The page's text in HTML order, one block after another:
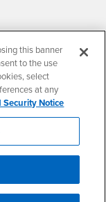
- CSUSB
this banner
to the use
select
at any
Security Notice